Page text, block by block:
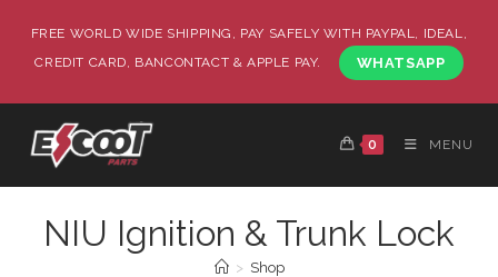
FREE WORLD WIDE SHIPPING, PAY SAFELY WITH PAYPAL, IDEAL,
CREDIT CARD, BANCONTACT & APPLE PAY.
WHATSAPP
0 MENU
NIU Ignition & Trunk Lock
> Shop